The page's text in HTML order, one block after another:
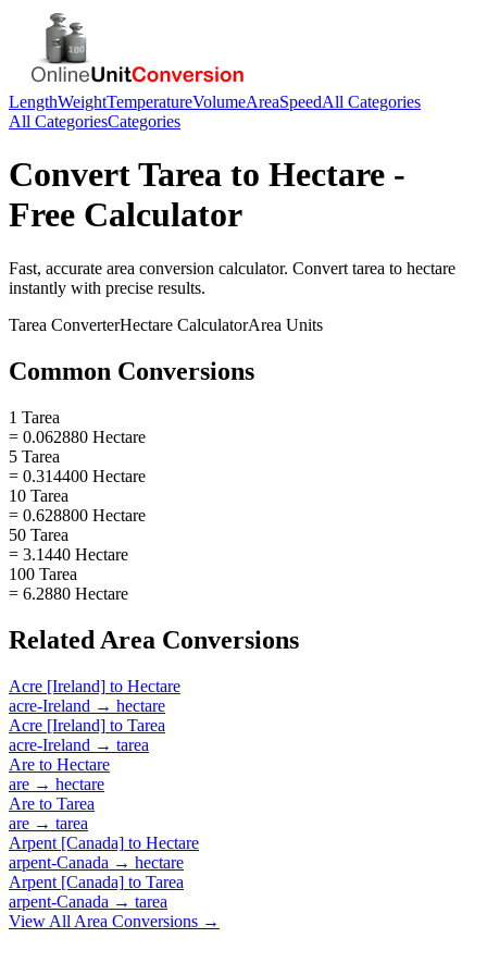
LengthWeightTemperatureVolumeAreaSpeedAll Categories
All CategoriesCategories
ConvertTarea to Hectare -
Free Calculator
Fast, accurate area conversion calculator. Convert tarea to hectare
instantly with precise results.
Tarea ConverterHectare CalculatorArea Units
Common Conversions
1 Tarea
= 0.062880 Hectare
5 Tarea
= 0.314400 Hectare
10 Tarea
= 0.628800 Hectare
50 Tarea
= 3.1440 Hectare
100 Tarea
= 6.2880 Hectare
Related Area Conversions
Acre [Ireland] to Hectare
acre-Ireland → hectare
Acre [Ireland] to Tarea
acre-Ireland → tarea
Are to Hectare
are → hectare
Are to Tarea
are → tarea
Arpent [Canada] to Hectare
arpent-Canada → hectare
Arpent [Canada] to Tarea
arpent-Canada → tarea
View All Area Conversions →